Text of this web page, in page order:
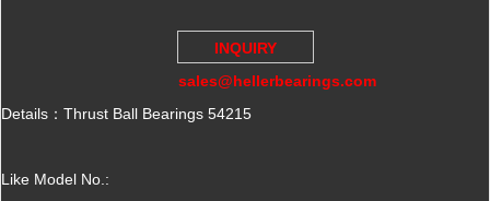
INQUIRY
sales@hellerbearings.com
Details：Thrust Ball Bearings 54215
Like Model No.: